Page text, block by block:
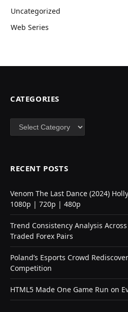
Uncategorized
Web Series
CATEGORIES
Categories
RECENT POSTS
Venom The Last Dance (2024)
1080p | 720p | 480p
Trend Consistency Analysis
Traded Forex Pairs
Poland’s Esports Crowd
Competition
HTML5 Made One Game Run on